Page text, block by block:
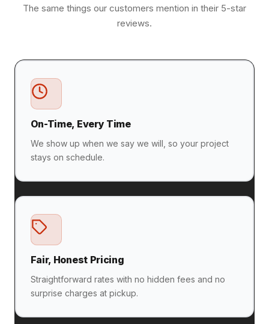
The same things our customers mention in their 5-star
reviews.
On-Time, Every Time
We show up when we say we will, so your project
stays on schedule.
Fair, Honest Pricing
Straightforward rates with no hidden fees and no
surprise charges at pickup.